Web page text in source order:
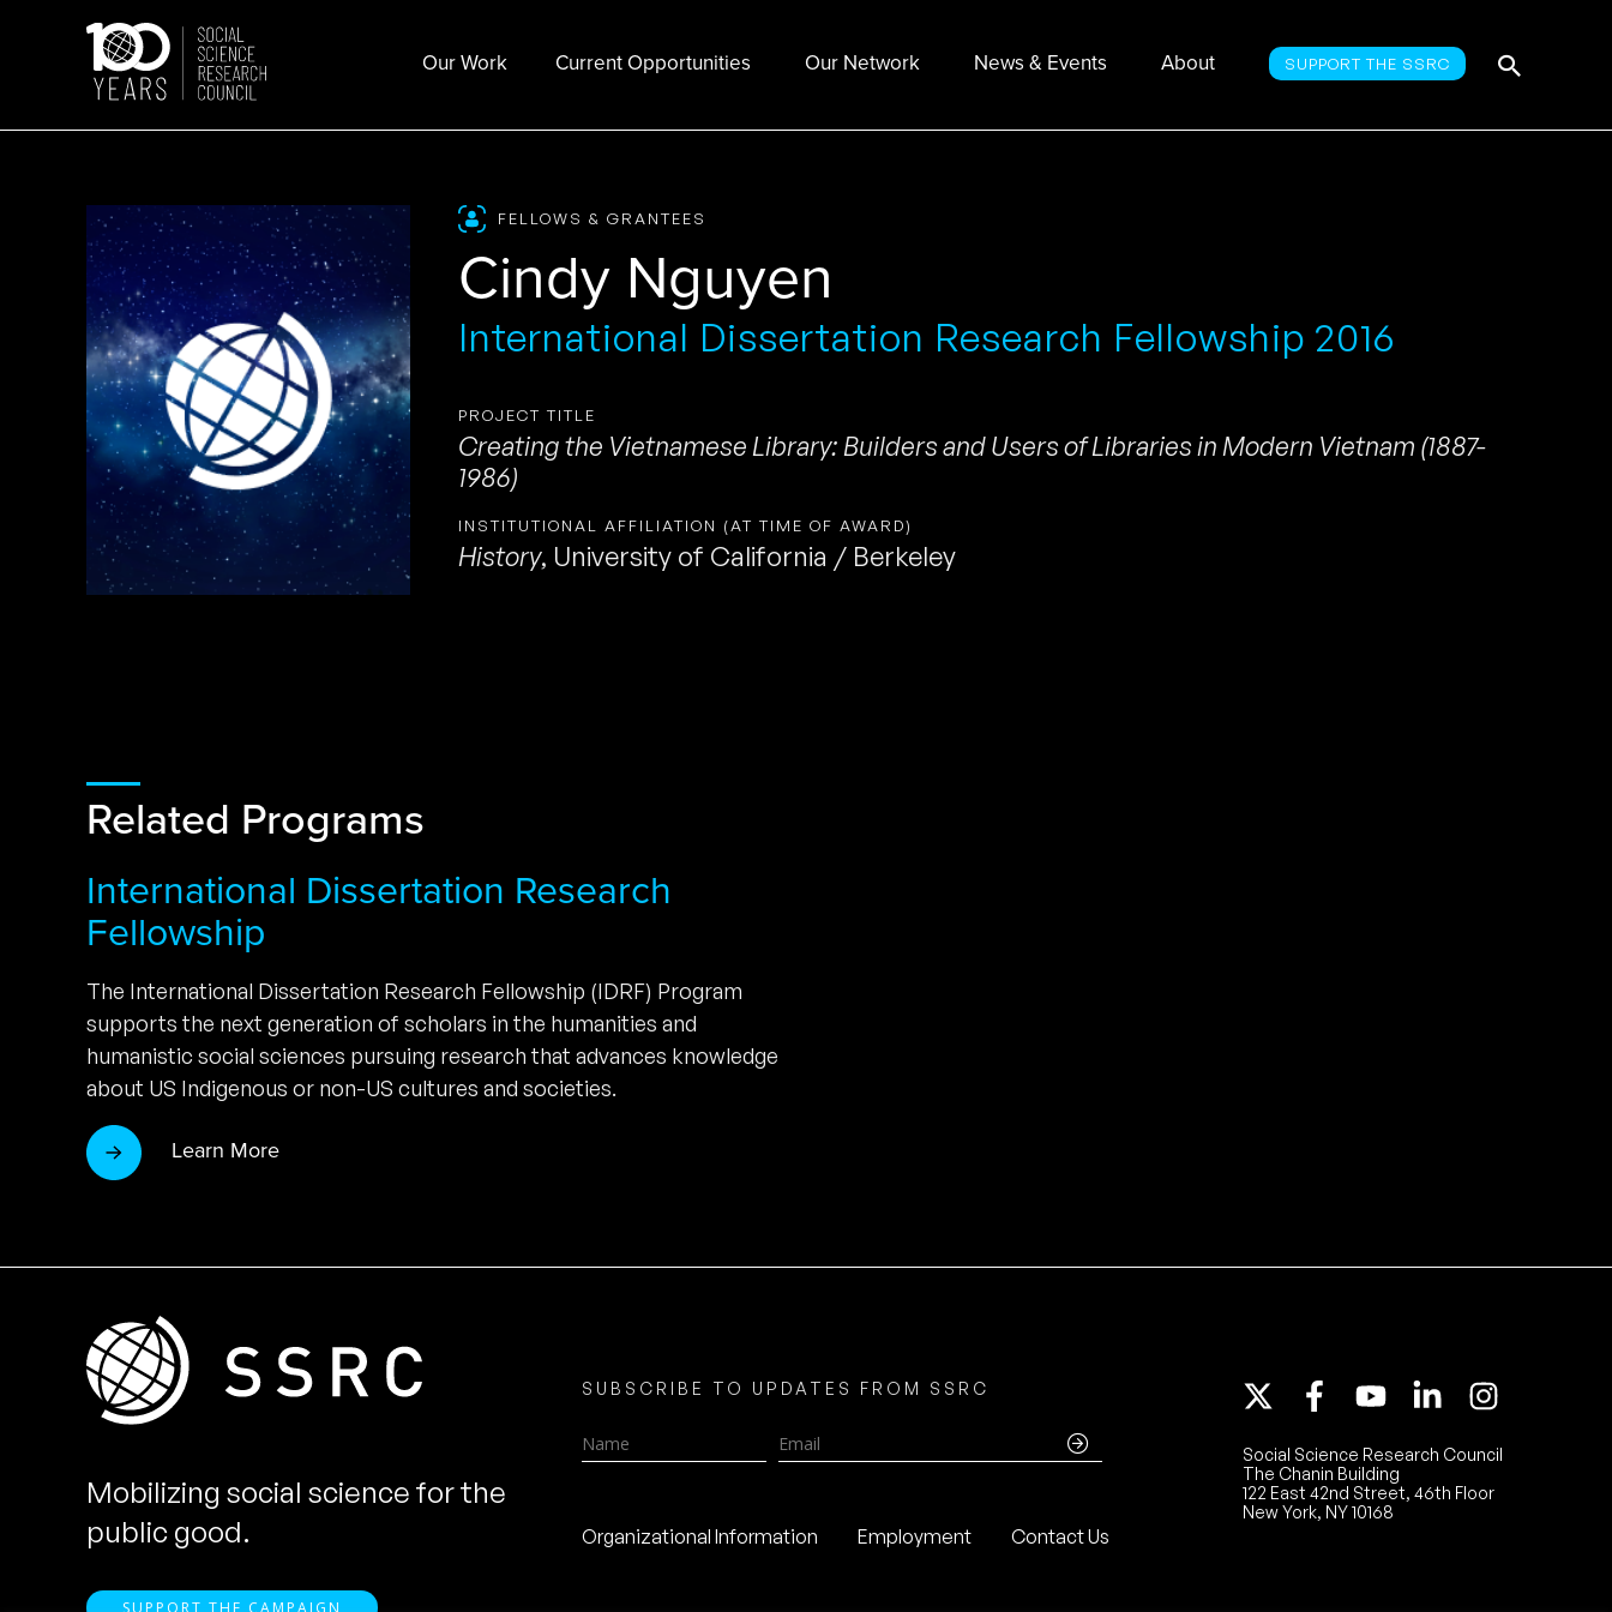
Our Work Current Opportunities Our Network News & Events About SUPPORT THE SSRC
FELLOWS & GRANTEES
Cindy Nguyen
International Dissertation Research Fellowship 2016
PROJECT TITLE
Creating the Vietnamese Library: Builders and Users of Libraries in Modern Vietnam (1887-
1986)
INSTITUTIONAL AFFILIATION (AT TIME OF AWARD)
History, University of California / Berkeley
Related Programs
International Dissertation Research
Fellowship
The International Dissertation Research Fellowship (IDRF) Program
supports the next generation of scholars in the humanities and
humanistic social sciences pursuing research that advances knowledge
about US Indigenous or non-US cultures and societies.
Learn More
Mobilizing social science for the
public good.
SUBSCRIBE TO UPDATES FROM SSRC
Name Email
Organizational Information Employment Contact Us
Social Science Research Council
The Chanin Building
122 East 42nd Street, 46th Floor
New York, NY 10168